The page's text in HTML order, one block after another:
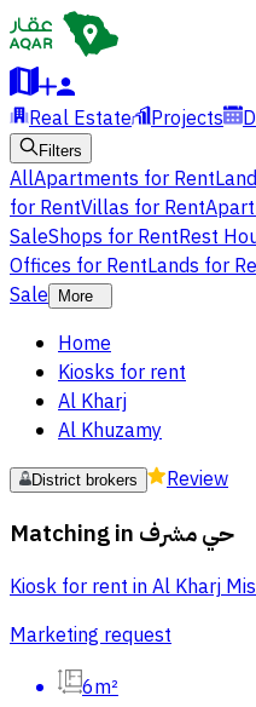
Real Estate Projects
Filters
AllApartments for Rent
for RentVillas for Rent
SaleShops for RentRest
Offices for RentLands for
Sale
More
Home
Kiosks for rent
Al Kharj
Al Khuzamy
District brokers Review
Matching in حي مشرف
Kiosk for rent in Al Kharj
Marketing request
6m²